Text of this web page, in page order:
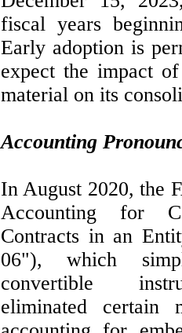
fiscal years
Early adoption is
expect the impact
material on its
Accounting
InAugust 2020,the
Accounting for
Contracts in an
06"), which
convertible
eliminated certain